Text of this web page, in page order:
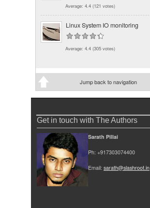
Average: 4.4 (121 votes)
Linux System IO monitoring
Average: 4.4 (305 votes)
Jump back to navigation
Get in touch with The Authors
Sarath Pillai
Ph: +917303074400
Email: sarath@slashroot.in